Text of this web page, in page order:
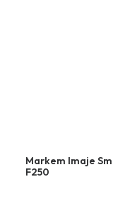
Markem Imaje
F250